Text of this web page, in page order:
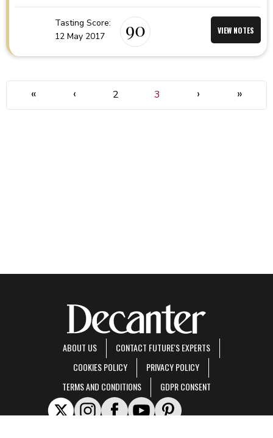
Tasting Score:
12 May 2017
90 VIEW NOTES
« ‹ 2 3 › »
ABOUT US
CONTACT FUTURE'S EXPERTS
COOKIES POLICY
PRIVACY POLICY
TERMS AND CONDITIONS
GDPR CONSENT